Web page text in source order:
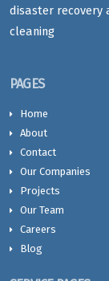
disaster recovery
cleaning
PAGES
Home
About
Contact
Our Companies
Projects
Our Team
Careers
Blog